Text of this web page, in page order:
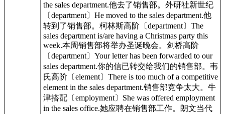
the sales department.他去了销售部。外研社新世纪
〔department〕He moved to the sales department.他
转到了销售部。柯林斯高阶〔department〕The
sales department is/are having a Christmas party this
week.本周销售部将举办圣诞晚会。剑桥高阶
〔department〕Your letter has been forwarded to our
sales department.你的信已转交给我们的销售部。韦
氏高阶〔element〕There is too much of a competitive
element in the sales department.销售部竞争太大。牛
津搭配〔employment〕She was offered employment
in the sales office.她应聘在销售部工作。朗文当代